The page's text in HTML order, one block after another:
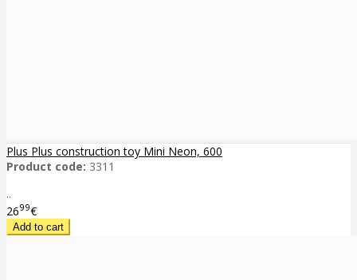
Plus Plus construction toy Mini Neon, 600
Product code: 3311
..
2699€